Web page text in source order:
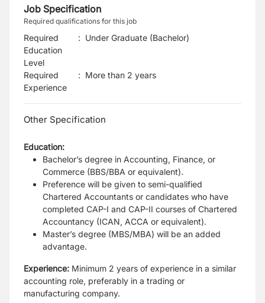
Job Specification
Required qualifications for this job
Required
Education
Level
: Under Graduate (Bachelor)
Required
Experience
: More than 2 years
Other Specification
Education:
Bachelor’s degree in Accounting, Finance, or
Commerce (BBS/BBA or equivalent).
Preference will be given to semi-qualified
Chartered Accountants or candidates who have
completed CAP-I and CAP-II courses of Chartered
Accountancy (ICAN, ACCA or equivalent).
Master’s degree (MBS/MBA) will be an added
advantage.
Experience: Minimum 2 years of experience in a similar
accounting role, preferably in a trading or
manufacturing company.